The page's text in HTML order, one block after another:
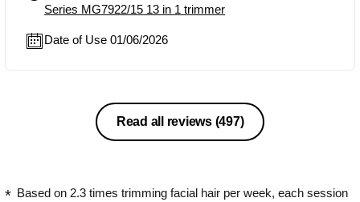
Series MG7922/15 13 in 1 trimmer
Date of Use 01/06/2026
Read all reviews (497)
Based on 2.3 times trimming facial hair per week, each session